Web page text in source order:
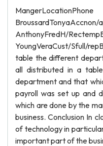
AnthonyFredH/
YoungVeraCust/Sfull/
table the different
all distributed in a
department and that
payroll was set up and
which are done by the
business. Conclusion In
of technology in
important part of the